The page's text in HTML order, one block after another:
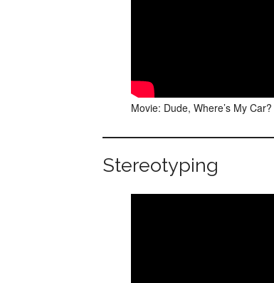
Movie: Dude, Where’s My
Stereotyping